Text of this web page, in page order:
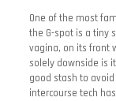
One of the most
the G-spot is a tiny
vagina, on its front
solely downside is
good stash to
intercourse tech